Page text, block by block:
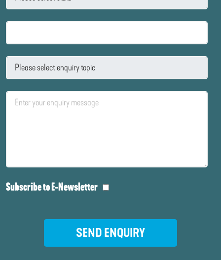
Subscribe to E-Newsletter